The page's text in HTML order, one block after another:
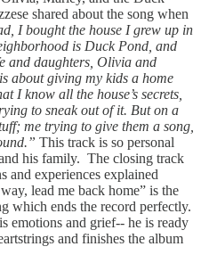
shared about the song when
I bought the house I grew up in
is Duck Pond, and
and daughters, Olivia and
about giving my kids a home
I know all the house’s secrets,
to sneak out of it. But on a
me trying to give them a song,
This track is so personal
his family. The closing track
and experiences explained
lead me back home” is the
which ends the record perfectly.
emotions and grief-- he is ready
and finishes the album